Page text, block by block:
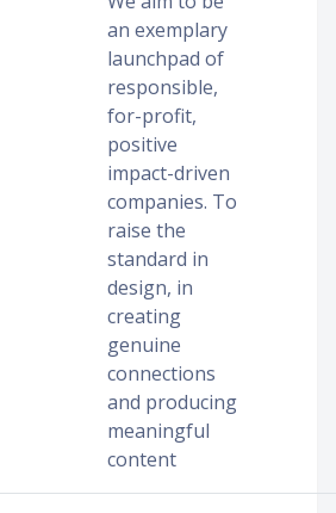
an exemplary
launchpad of
responsible,
for-profit,
positive
impact-driven
companies. To
raise the
standard in
design, in
creating
genuine
connections
and producing
meaningful
content